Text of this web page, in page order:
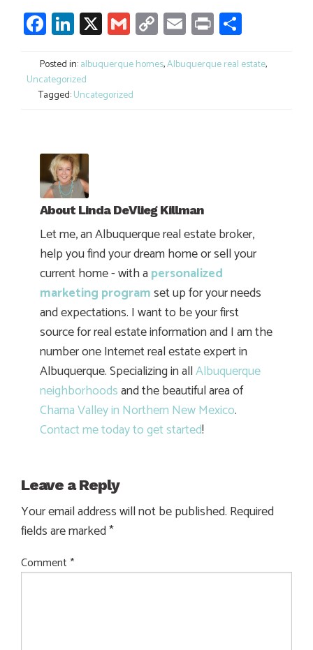
Facebook
LinkedIn
X GmailCopy
Link
Email
Print
Posted in:albuquerque homes,Albuquerque real estate,
Uncategorized
Tagged:Uncategorized
About Linda DeVlieg Killman
Let me, an Albuquerque real estate broker,
help you find your dream home or sell your
current home - with apersonalized
marketing programset up for your needs
and expectations. I want to be your first
source for real estate information and I am the
number one Internet real estate expert in
Albuquerque. Specializing in allAlbuquerque
neighborhoodsand the beautiful area of
Chama Valley in Northern New Mexico.
Contact me today to get started!
Leave a Reply
Your email address will not be published. Required
fields are marked*
Comment *